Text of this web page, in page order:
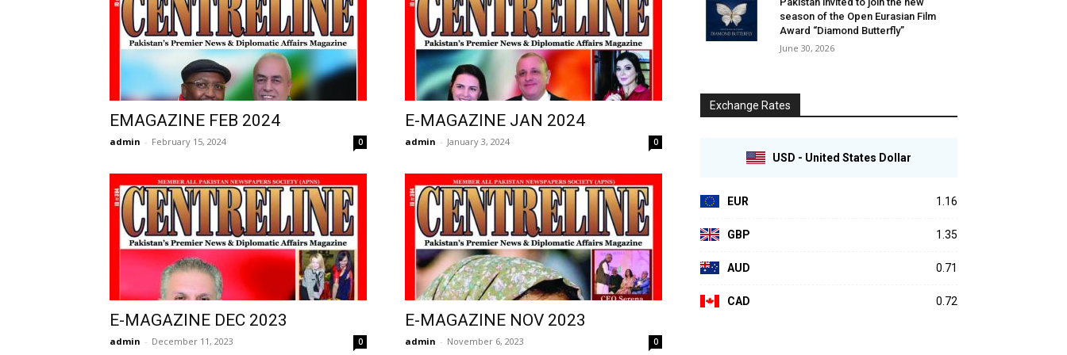
EMAGAZINE FEB 2024
admin - February 15, 2024 0
E-MAGAZINE JAN 2024
admin - January 3, 2024 0
E-MAGAZINE DEC 2023
admin - December 11, 2023 0
E-MAGAZINE NOV 2023
admin - November 6, 2023 0
season of the Open Eurasian Film
Award “Diamond Butterfly”
June 30, 2026
Exchange Rates
USD - United States Dollar
EUR 1.16
GBP 1.35
AUD 0.71
CAD 0.72